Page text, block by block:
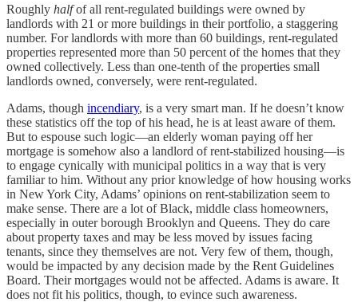
Roughly halfof all rent-regulated buildings were owned by
landlords with 21 or more buildings in their portfolio, a staggering
number. For landlords with more than 60 buildings, rent-regulated
properties represented more than 50 percent of the homes that they
owned collectively. Less than one-tenth of the properties small
landlords owned, conversely, were rent-regulated.
Adams, though incendiary, is a very smart man. If he doesn’t know
these statistics off the top of his head, he is at least aware of them.
But to espouse such logic—an elderly woman paying off her
mortgage is somehow also a landlord of rent-stabilized housing—is
to engage cynically with municipal politics in a way that is very
familiar to him. Without any prior knowledge of how housing works
in New York City, Adams’ opinions on rent-stabilization seem to
make sense. There are a lot of Black, middle class homeowners,
especially in outer borough Brooklyn and Queens. They do care
about property taxes and may be less moved by issues facing
tenants, since they themselves are not. Very few of them, though,
would be impacted by any decision made by the Rent Guidelines
Board. Their mortgages would not be affected. Adams is aware. It
does not fit his politics, though, to evince such awareness.